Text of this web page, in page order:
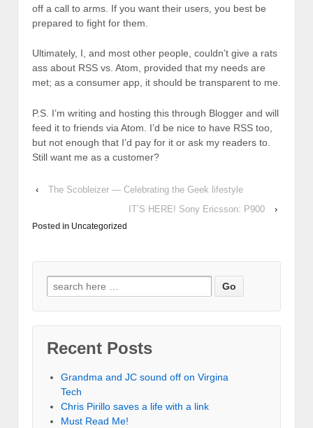
off a call to arms. If you want their users, you best be
prepared to fight for them.
Ultimately, I, and most other people, couldn’t give a rats
ass about RSS vs. Atom, provided that my needs are
met; as a consumer app, it should be transparent to me.
P.S. I’m writing and hosting this through Blogger and will
feed it to friends via Atom. I’d be nice to have RSS too,
but not enough that I’d pay for it or ask my readers to.
Still want me as a customer?
‹
The Scobleizer — Celebrating the Geek lifestyle
IT’S HERE! Sony Ericsson: P900
›
Posted in Uncategorized
Recent Posts
Grandma and JC sound off on Virgina
Tech
Chris Pirillo saves a life with a link
Must Read Me!